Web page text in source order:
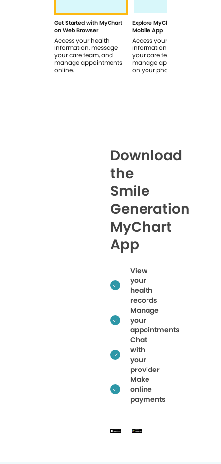
Get Started with MyChart
on Web Browser
Access your health
information, message
your care team, and
manage appointments
online.
Explore MyChart on the
Mobile App
Access your health
information, message
your care team, and
manage appointments
on your phone.
Download
the
Smile
Generation
MyChart
App
View
your
health
records
Manage
your
appointments
Chat
with
your
provider
Make
online
payments